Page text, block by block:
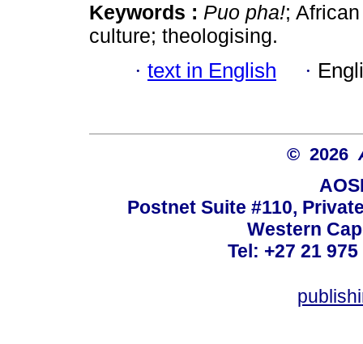
Keywords : Puo pha!;
culture; theologising.
· text in English ·
© 2026
Postnet Suite #110,
Western
Tel: +27 21